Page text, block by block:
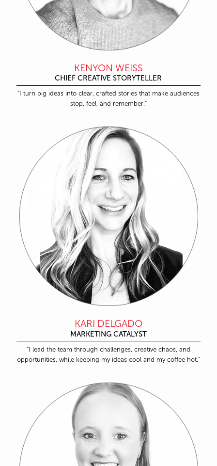
KENYON WEISS
CHIEF CREATIVE STORYTELLER
“I turn big ideas into clear, crafted stories that make audiences
stop, feel, and remember.”
KARI DELGADO
MARKETING CATALYST
“I lead the team through challenges, creative chaos, and
opportunities, while keeping my ideas cool and my coffee hot.”